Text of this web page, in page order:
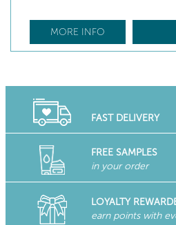
MORE INFO
FAST DELIVERY
FREE SAMPLES
in your order
LOYALTY
earn points with